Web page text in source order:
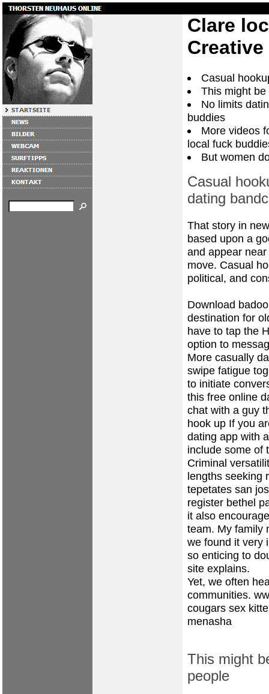
Clare
Casual
This might
No limits
buddies
More videos
local fuck
But women
Casual
dating
That story in
based upon a
and appear
move. Casual
political, and
Download
destination for
have to tap the
option to
More casually
swipe fatigue
to initiate
this free online
chat with a guy
hook up If you
dating app with
include some of
Criminal
lengths seeking
tepetates san
register bethel
it also
team. My family
we found it very
so enticing to
site explains.
Yet, we often
communities.
cougars sex
menasha
This might
people